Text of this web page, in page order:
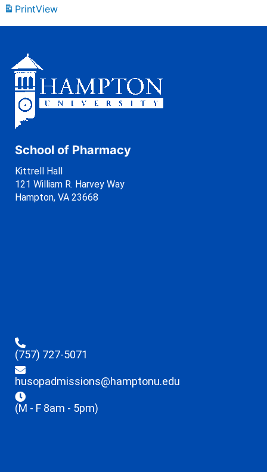
PrintView
School of Pharmacy
Kittrell Hall
121 William R. Harvey Way
Hampton, VA 23668
(757) 727-5071
husopadmissions@hamptonu.edu
(M - F 8am - 5pm)